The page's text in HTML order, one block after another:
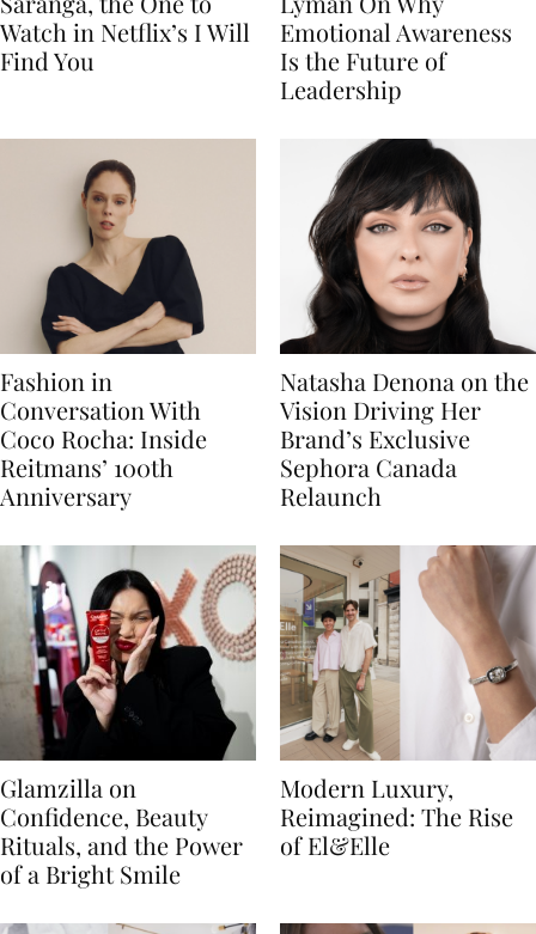
Watch in Netflix’s I Will
Find You
Emotional Awareness
Is the Future of
Leadership
Fashion in
Conversation With
Coco Rocha: Inside
Reitmans’ 100th
Anniversary
Natasha Denona on the
Vision Driving Her
Brand’s Exclusive
Sephora Canada
Relaunch
Glamzilla on
Confidence, Beauty
Rituals, and the Power
of a Bright Smile
Modern Luxury,
Reimagined: The Rise
of El&Elle